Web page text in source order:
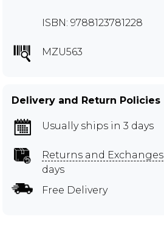
ISBN: 9788123781228
MZU563
Delivery and Return Policies
Usually ships in 3 days
Returns and Exchanges
days
Free Delivery